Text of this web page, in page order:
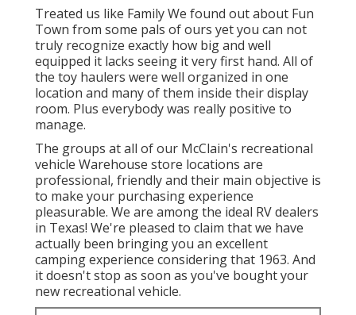
Treated us like Family We found out about Fun
Town from some pals of ours yet you can not
truly recognize exactly how big and well
equipped it lacks seeing it very first hand. All of
the toy haulers were well organized in one
location and many of them inside their display
room. Plus everybody was really positive to
manage.
The groups at all of our McClain's recreational
vehicle Warehouse store locations are
professional, friendly and their main objective is
to make your purchasing experience
pleasurable. We are among the ideal RV dealers
in Texas! We're pleased to claim that we have
actually been bringing you an excellent
camping experience considering that 1963. And
it doesn't stop as soon as you've bought your
new recreational vehicle.